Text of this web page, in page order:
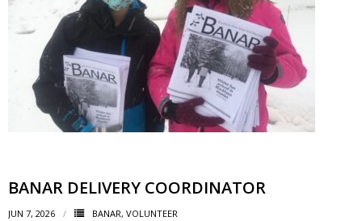
BANAR DELIVERY COORDINATOR
JUN 7, 2026 BANAR, VOLUNTEER